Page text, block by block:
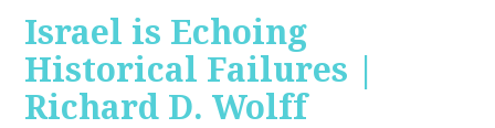
Israel is Echoing
Historical Failures |
Richard D. Wolff